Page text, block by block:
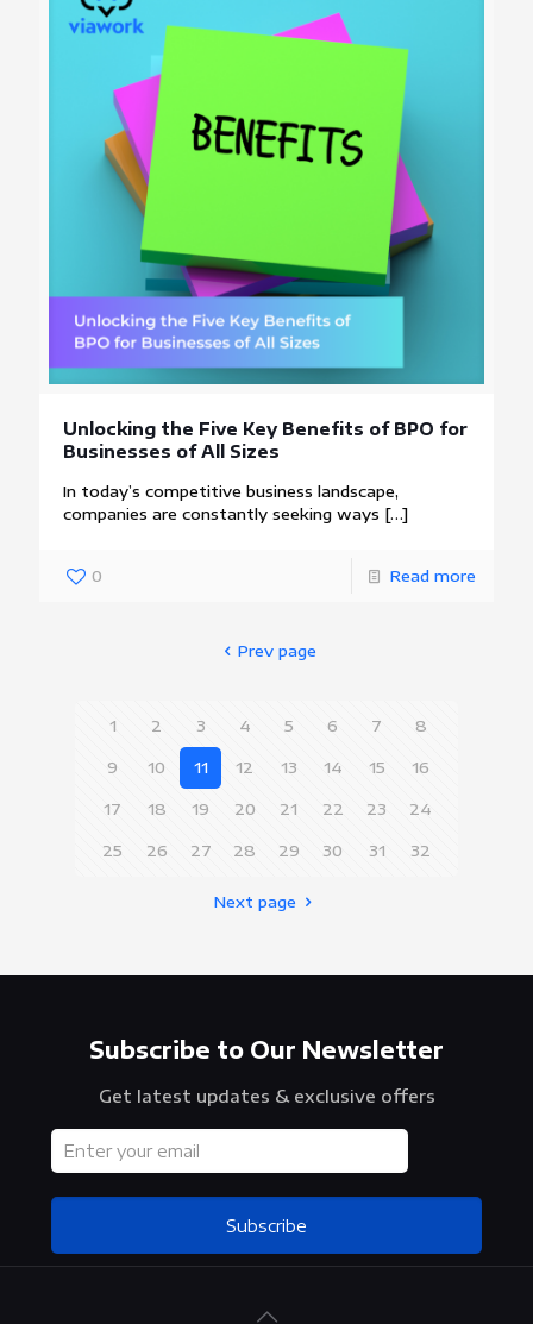
Unlocking the Five Key Benefits of BPO for
Businesses of All Sizes
In today’s competitive business landscape,
companies are constantly seeking ways […]
0 Read more
Prev page
1 2 3 4 5 6 7 8
9 10 11 12 13 14 15 16
17 18 19 20 21 22 23 24
25 26 27 28 29 30 31 32
Next page
Subscribe to Our Newsletter
Get latest updates & exclusive offers
Subscribe